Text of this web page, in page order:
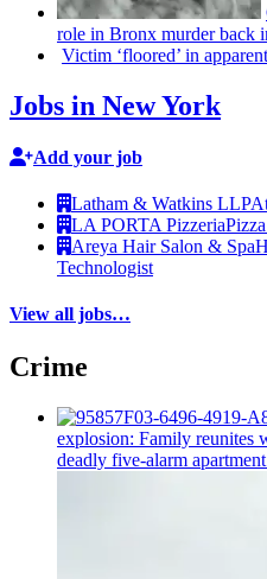
role in Bronx murder back
Victim ‘floored’ in
Jobs in New York
Add your job
Latham & Watkins LLP
LA PORTA Pizzeria
Areya Hair Salon & Spa
Technologist
View all jobs…
Crime
explosion: Family reunites
deadly five-alarm